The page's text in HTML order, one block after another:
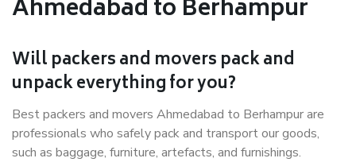
Ahmedabad to Berhampur
Will packers and movers pack and
unpack everything for you?
Best packers and movers Ahmedabad to Berhampur are
professionals who safely pack and transport our goods,
such as baggage, furniture, artefacts, and furnishings.